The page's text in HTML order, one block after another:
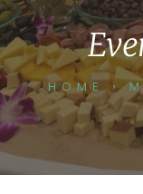
HOME ›